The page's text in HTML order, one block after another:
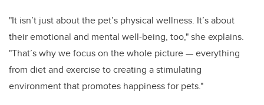
"It isn’t just about the pet’s physical wellness. It’s about
their emotional and mental well-being, too," she explains.
"That’s why we focus on the whole picture — everything
from diet and exercise to creating a stimulating
environment that promotes happiness for pets."